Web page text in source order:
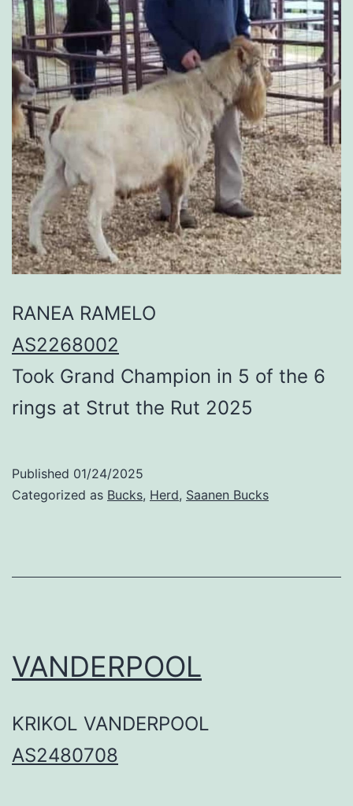
RANEA RAMELO
AS2268002
Took Grand Champion in 5 of the 6
rings at Strut the Rut 2025
Published 01/24/2025
Categorized as Bucks, Herd, Saanen Bucks
VANDERPOOL
KRIKOL VANDERPOOL
AS2480708